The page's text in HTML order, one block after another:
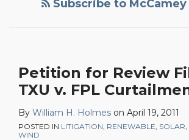
Subscribe to McCamey
Petition for Review
TXU v. FPL
By William H. Holmes on April 19, 2011
POSTED IN LITIGATION RENEWABLE SOLAR
WIND
Curtailment